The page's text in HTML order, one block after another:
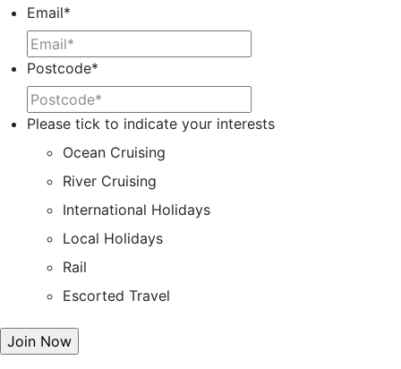
Email*
Postcode*
Please tick to indicate your interests
Ocean Cruising
River Cruising
International Holidays
Local Holidays
Rail
Escorted Travel